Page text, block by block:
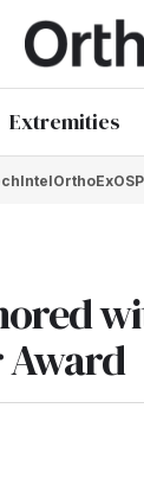
Extremities
OrthoEx
Award